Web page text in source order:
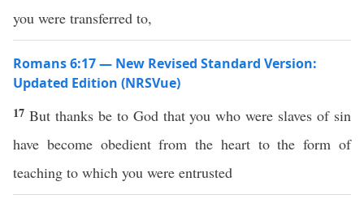
you were transferred to,
Romans 6:17 — New Revised Standard Version:
Updated Edition (NRSVue)
17 But thanks be to God that you who were slaves of sin
have become obedient from the heart to the form of
teaching to which you were entrusted